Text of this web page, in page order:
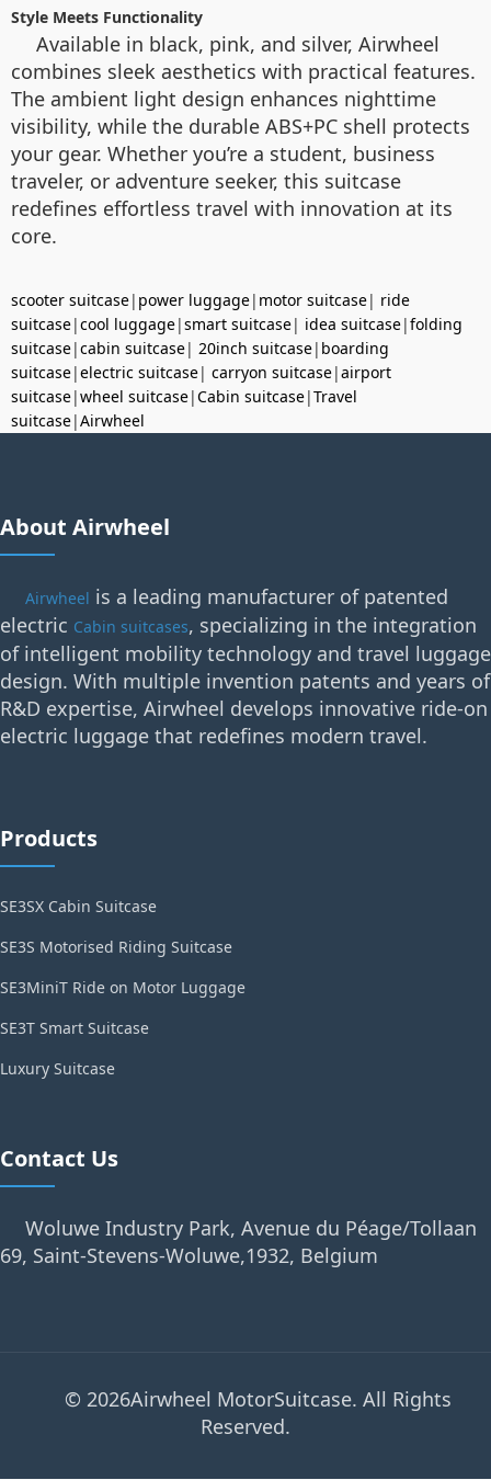
Style Meets Functionality
Available in black, pink, and silver, Airwheel
combines sleek aesthetics with practical features.
The ambient light design enhances nighttime
visibility, while the durable ABS+PC shell protects
your gear. Whether you’re a student, business
traveler, or adventure seeker, this suitcase
redefines effortless travel with innovation at its
core.
scooter suitcase| power luggage| motor suitcase| ride
suitcase|cool luggage|smart suitcase| idea suitcase|folding
suitcase|cabin suitcase| 20inch suitcase| boarding
suitcase|electric suitcase| carryon suitcase|airport
suitcase|wheel suitcase|Cabin suitcase|Travel
suitcase|Airwheel
About Airwheel
Airwheel is a leading manufacturer of patented
electric Cabin suitcases, specializing in the integration
of intelligent mobility technology and travel luggage
design. With multiple invention patents and years of
R&D expertise, Airwheel develops innovative ride-on
electric luggage that redefines modern travel.
Products
SE3SX Cabin Suitcase
SE3S Motorised Riding Suitcase
SE3MiniT Ride on Motor Luggage
SE3T Smart Suitcase
Luxury Suitcase
Contact Us
Woluwe Industry Park, Avenue du Péage/Tollaan
69, Saint-Stevens-Woluwe,1932, Belgium
© 2026Airwheel MotorSuitcase. All Rights
Reserved.